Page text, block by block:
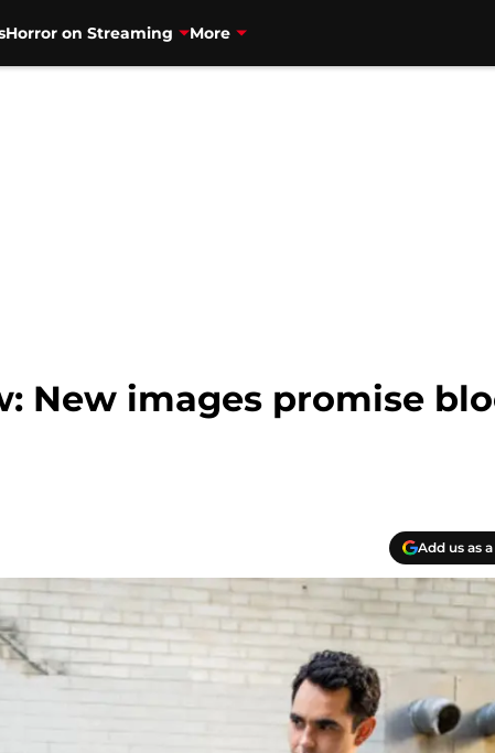
Horror on Streaming More
New images promise
Add us as